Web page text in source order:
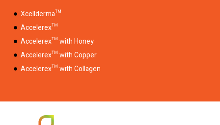
Xcellderma™
Accelerex™
Accelerex™ with Honey
Accelerex™ with Copper
Accelerex™ with Collagen